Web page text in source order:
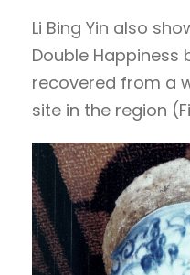
Li Bing Yin also
Double Happiness
recovered from a
site in the region